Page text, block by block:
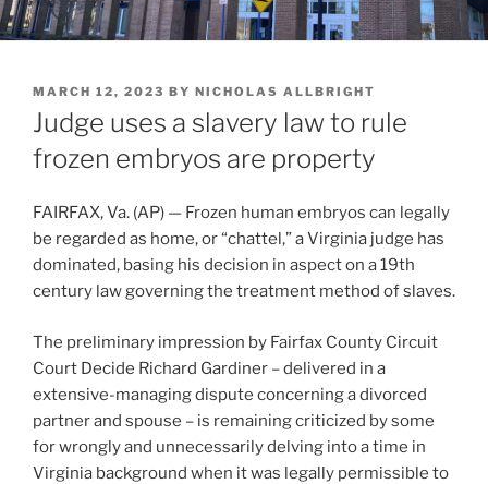
POSTED
ON
MARCH 12, 2023 BY NICHOLAS ALLBRIGHT
Judge uses a slavery law to rule
frozen embryos are property
FAIRFAX, Va. (AP) — Frozen human embryos can legally
be regarded as home, or “chattel,” a Virginia judge has
dominated, basing his decision in aspect on a 19th
century law governing the treatment method of slaves.
The preliminary impression by Fairfax County Circuit
Court Decide Richard Gardiner – delivered in a
extensive-managing dispute concerning a divorced
partner and spouse – is remaining criticized by some
for wrongly and unnecessarily delving into a time in
Virginia background when it was legally permissible to